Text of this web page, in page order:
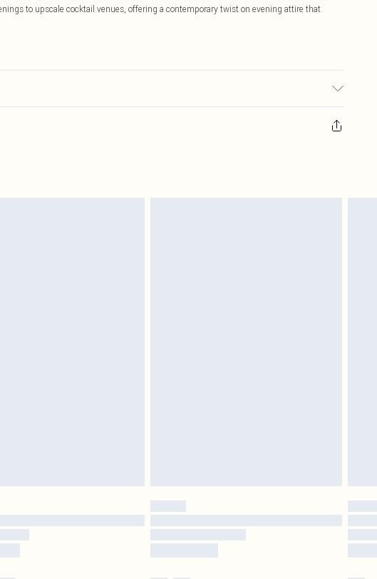
to upscale cocktail venues, offering a contemporary twist on evening attire that